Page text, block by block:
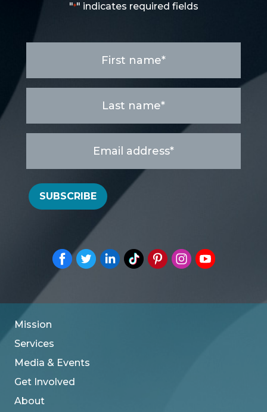
"*" indicates required fields
name
SUBSCRIBE
Mission
Services
Media & Events
Get Involved
About